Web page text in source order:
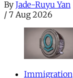
By Jade-Ruyu Yan
/ 7 Aug 2026
Immigration